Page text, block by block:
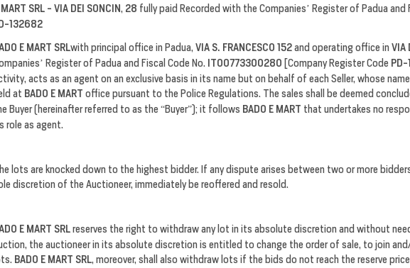
MART SRL - VIA DEI SONCIN, 28 fully paid Recorded with the Companies’ Register of Padua and
132682
E MART SRLwith principal office in Padua, VIA S. FRANCESCO 152and operating office inVIA
Register of Padua and Fiscal Code No. IT00773300280 [Company Register Code
acts as an agent on an exclusive basis in its name but on behalf of each Seller, whose
at BADO E MART office pursuant to the Police Regulations. The sales shall be deemed
Buyer (hereinafter referred to as the “Buyer”); it follows BADO E MART that undertakes no
role as agent.
lots are knocked down to the highest bidder. If any dispute arises between two or more
discretion of the Auctioneer, immediately be reoffered and resold.
E MART SRLreserves the right to withdraw any lot in its absolute discretion and without
the auctioneer in its absolute discretion is entitled to change the order of sale, to join
BADO E MART SRL, moreover, shall also withdraw lots if the bids do not reach the reserve